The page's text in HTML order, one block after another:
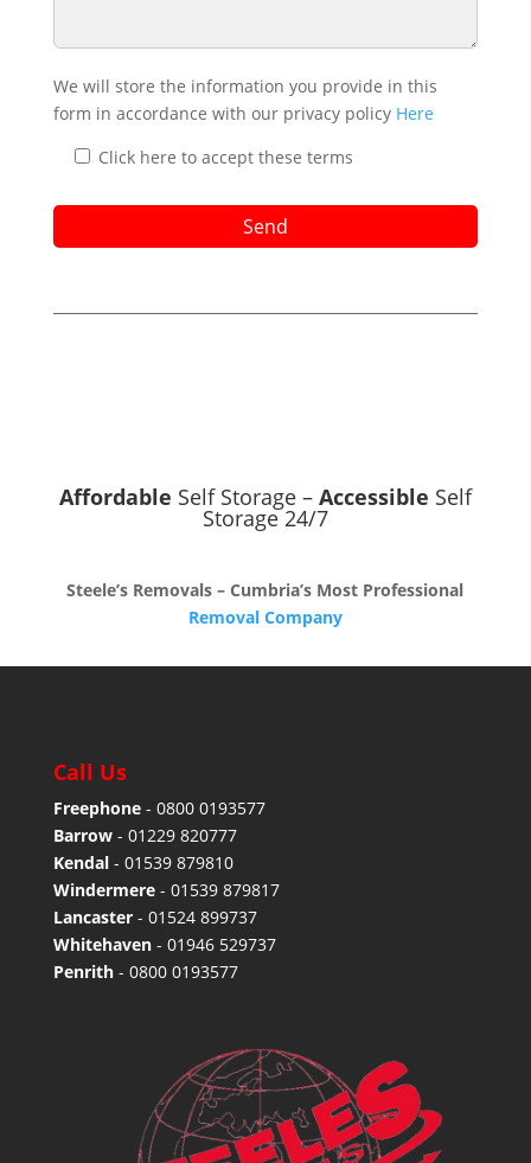
We will store the information you provide in this
form in accordance with our privacy policy Here
Click here to accept these terms
Affordable Self Storage – Accessible Self
Storage 24/7
Steele’s Removals – Cumbria’s Most Professional
Removal Company
Call Us
Freephone- 0800 0193577
Barrow- 01229 820777
Kendal- 01539 879810
Windermere- 01539 879817
Lancaster- 01524 899737
Whitehaven- 01946 529737
Penrith- 0800 0193577